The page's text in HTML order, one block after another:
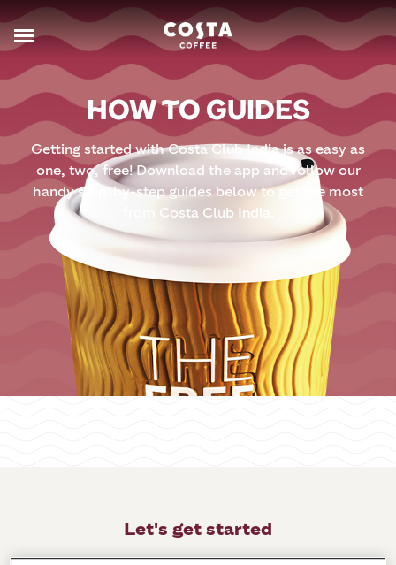
HOW TO GUIDES
Getting started with Costa Club India is as easy as
one, two, free! Download the app and follow our
handy step-by-step guides below to get the most
from Costa Club India.
Let's get started